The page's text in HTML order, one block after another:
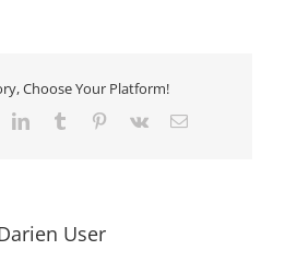
Choose Your Platform!
LinkedInTumblr Pinterest
Vk Email
User